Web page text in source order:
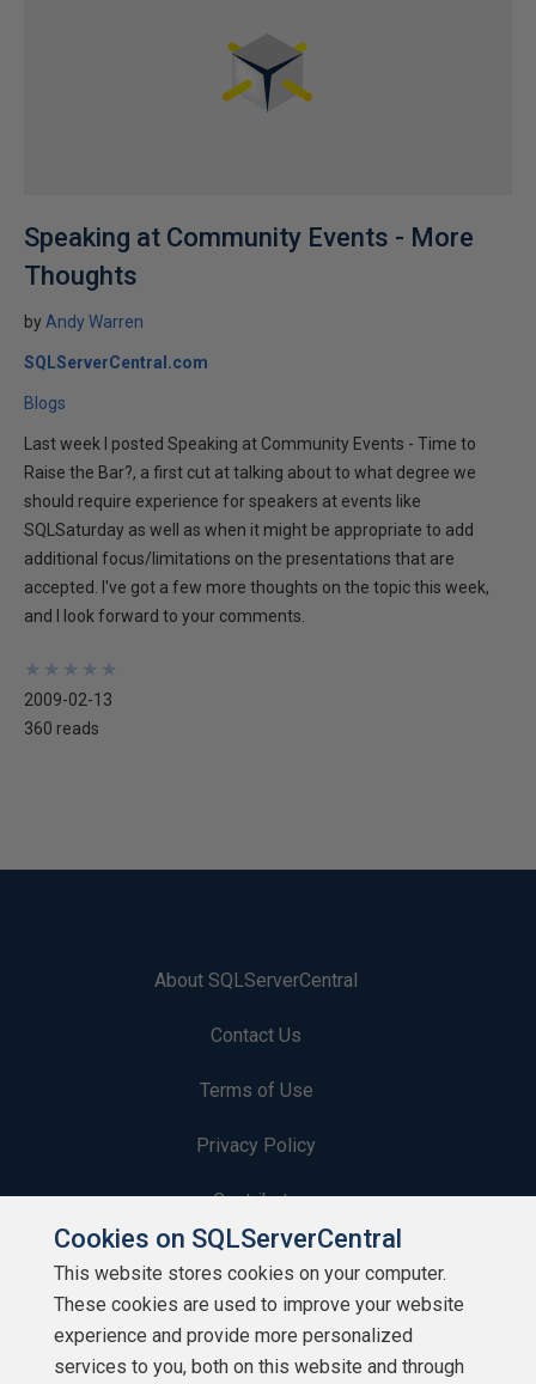
Speaking at Community Events - More
Thoughts
by Andy Warren
SQLServerCentral.com
Blogs
Last week I posted Speaking at Community Events - Time to
Raise the Bar?, a first cut at talking about to what degree we
should require experience for speakers at events like
SQLSaturday as well as when it might be appropriate to add
additional focus/limitations on the presentations that are
accepted. I've got a few more thoughts on the topic this week,
and I look forward to your comments.
★
★
★
★
★
★
★
★
★
★
2009-02-13
360 reads
About SQLServerCentral
Contact Us
Terms of Use
Privacy Policy
Contribute
Contributors
Authors
Newsletters
Cookies on SQLServerCentral
This website stores cookies on your computer.
These cookies are used to improve your website
experience and provide more personalized
services to you, both on this website and through